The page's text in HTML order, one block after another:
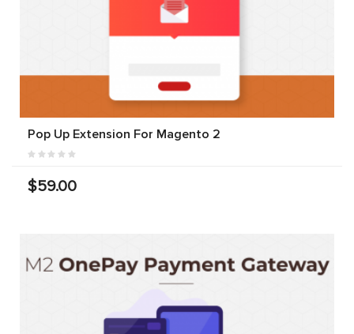
Pop Up Extension For Magento 2
$59.00